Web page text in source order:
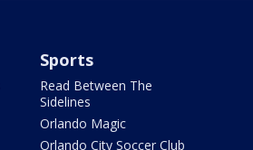
Sports
Read Between The
Sidelines
Orlando Magic
Orlando City Soccer Club